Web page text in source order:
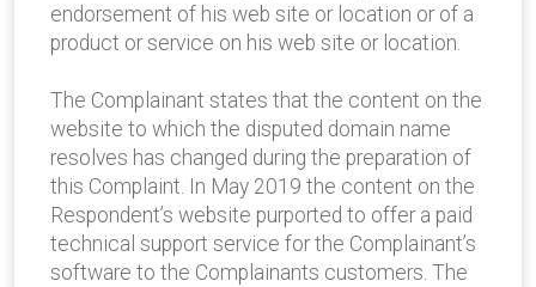
endorsement of his web site or location or of a
product or service on his web site or location.
The Complainant states that the content on the
website to which the disputed domain name
resolves has changed during the preparation of
this Complaint. In May 2019 the content on the
Respondent’s website purported to offer a paid
technical support service for the Complainant’s
software to the Complainants customers. The